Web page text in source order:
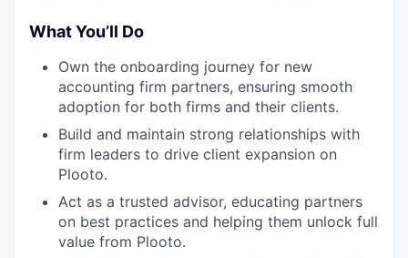
What You’ll Do
Own the onboarding journey for new
accounting firm partners, ensuring smooth
adoption for both firms and their clients.
Build and maintain strong relationships with
firm leaders to drive client expansion on
Plooto.
Act as a trusted advisor, educating partners
on best practices and helping them unlock full
value from Plooto.